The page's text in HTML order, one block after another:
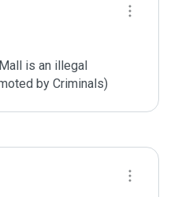
by Criminals)